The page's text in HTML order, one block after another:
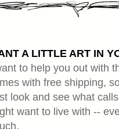
A LITTLE ART IN
to help you out with
with free shipping,
look and see what
want to live with --